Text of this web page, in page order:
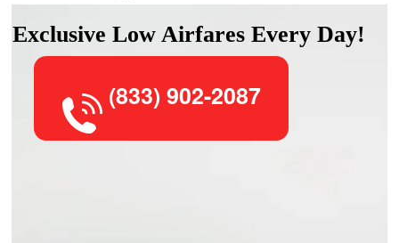
Exclusive Low Airfares Every Day!
(833) 902-2087